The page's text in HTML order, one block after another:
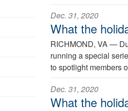
Dec. 31, 2020
What the
RICHMOND, VA —
running a special
to spotlight members
Dec. 31, 2020
What the